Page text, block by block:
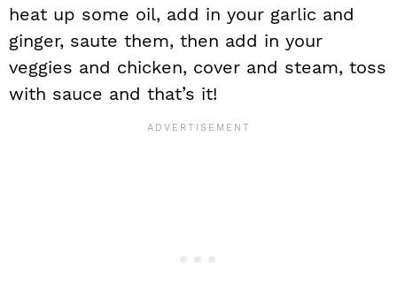
heat up some oil, add in your garlic and
ginger, saute them, then add in your
veggies and chicken, cover and steam, toss
with sauce and that’s it!